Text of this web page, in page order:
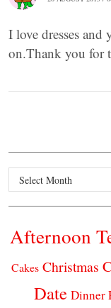
I love dresses and
on.Thank you for
Archives
Afternoon
Cakes Christmas
Date Dinner